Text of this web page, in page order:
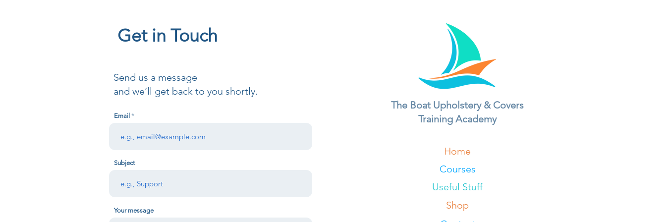
Get in Touch
Send us a message
and we’ll get back to you shortly.
Email
Subject
Your message
The Boat Upholstery & Covers
Training Academy
Home
Courses
Useful Stuff
Shop